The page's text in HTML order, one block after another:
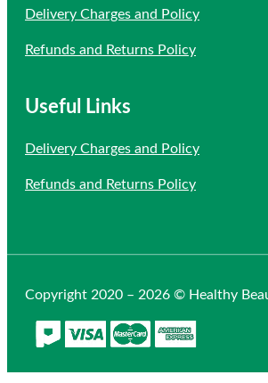
Delivery Charges and Policy
Refunds and Returns Policy
Useful Links
Delivery Charges and Policy
Refunds and Returns Policy
Copyright 2020 – 2026 © Healthy